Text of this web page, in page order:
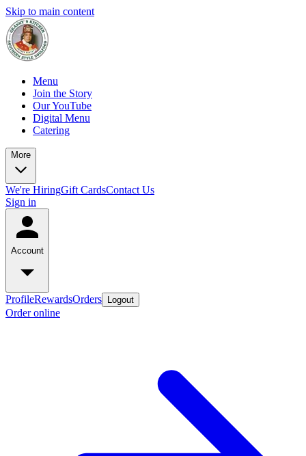
Skip to main content
Menu
Join the Story
Our YouTube
Digital Menu
Catering
More
We're HiringGift CardsContact Us
Sign in
Account
ProfileRewardsOrders Logout
Order online